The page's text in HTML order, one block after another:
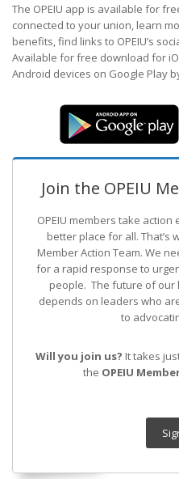
The OPEIU app is available for
connected to your union, learn
benefits, find links to OPEIU’s
Available for free download for
Android devices on Google Play
Join the OPEIU
OPEIU members take
better place for all. That’s
Member Action Team. We
for a rapid response to
people. The future of our
depends on leaders who
to
Will you join us? It takes
the OPEIU